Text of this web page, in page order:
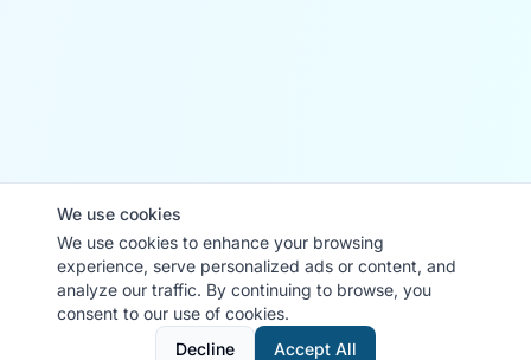
We use cookies
We use cookies to enhance your browsing
experience, serve personalized ads or content, and
analyze our traffic. By continuing to browse, you
consent to our use of cookies.
Decline
Accept All